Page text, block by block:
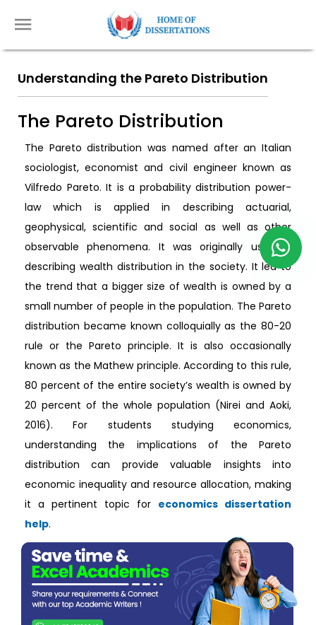
Understanding the Pareto Distribution
The Pareto Distribution
The Pareto distribution was named after an Italian
sociologist, economist and civil engineer known as
Vilfredo Pareto. It is a probability distribution power-
law which is applied in describing actuarial,
geophysical, scientific and social as well as other
observable phenomena. It was originally used in
describing wealth distribution in the society. It led to
the trend that a bigger size of wealth is owned by a
small number of people in the population. The Pareto
distribution became known colloquially as the 80-20
rule or the Pareto principle. It is also occasionally
known as the Mathew principle. According to this rule,
80 percent of the entire society’s wealth is owned by
20 percent of the whole population (Nirei and Aoki,
2016). For students studying economics,
understanding the implications of the Pareto
distribution can provide valuable insights into
economic inequality and resource allocation, making
it a pertinent topic for economics dissertation
help.